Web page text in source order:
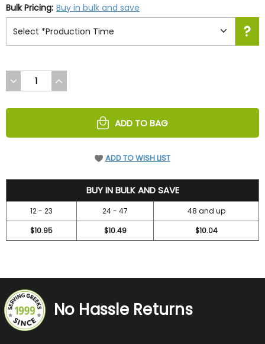
Bulk Pricing: Buy in bulk and save
DECREASE
QUANTITY
UNDEFINED
INCREASE
QUANTITY
UNDEFINED
ADD TO BAG
ADD TO WISH LIST
BUY IN BULK AND SAVE
12 - 23 24 - 47
48 and up
$10.95
$10.49 $10.04
No Hassle Returns